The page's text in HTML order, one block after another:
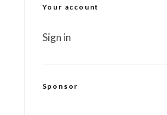
Your account
Sign in
Sponsor